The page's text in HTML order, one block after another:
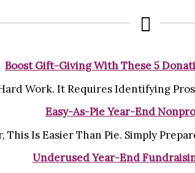
Boost Gift-Giving With These 5
Work. It Requires Identifying
Easy-As-Pie Year-End
Is Easier Than Pie. Simply
Underused Year-End